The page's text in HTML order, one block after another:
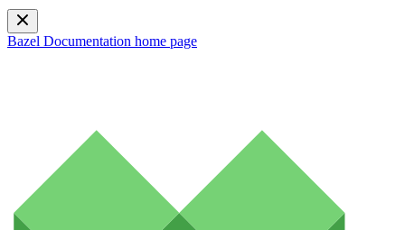
Bazel Documentation home page